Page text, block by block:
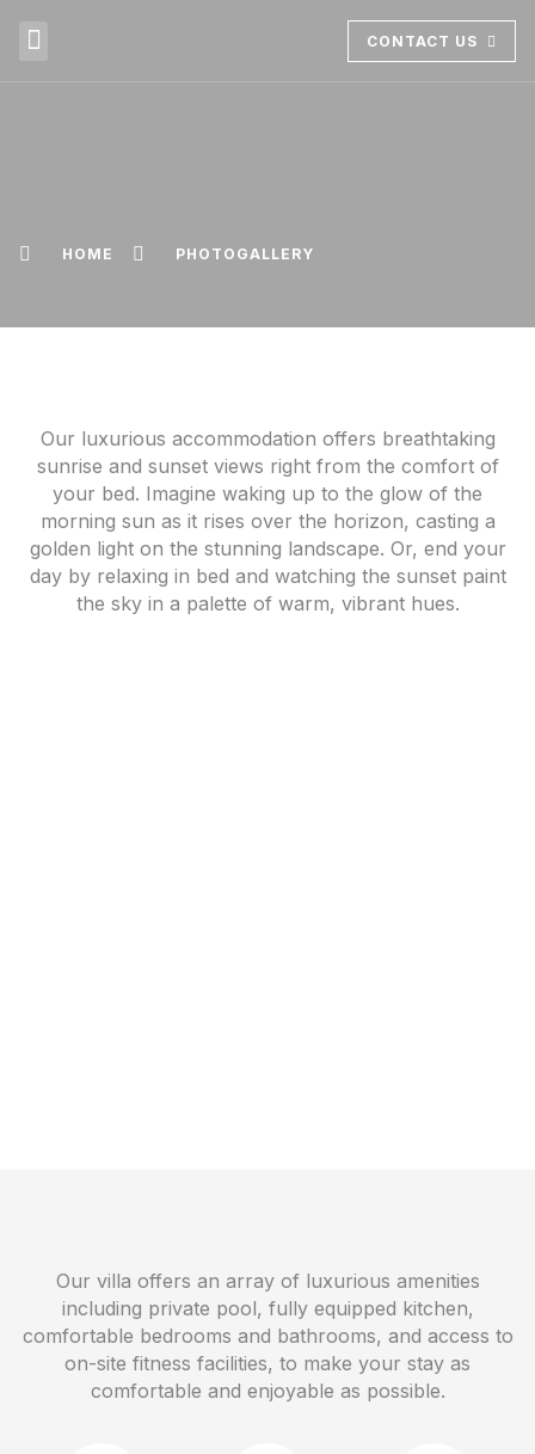
CONTACT US
HOME PHOTOGALLERY
Our luxurious accommodation offers breathtaking
sunrise and sunset views right from the comfort of
your bed. Imagine waking up to the glow of the
morning sun as it rises over the horizon, casting a
golden light on the stunning landscape. Or, end your
day by relaxing in bed and watching the sunset paint
the sky in a palette of warm, vibrant hues.
Our villa offers an array of luxurious amenities
including private pool, fully equipped kitchen,
comfortable bedrooms and bathrooms, and access to
on-site fitness facilities, to make your stay as
comfortable and enjoyable as possible.